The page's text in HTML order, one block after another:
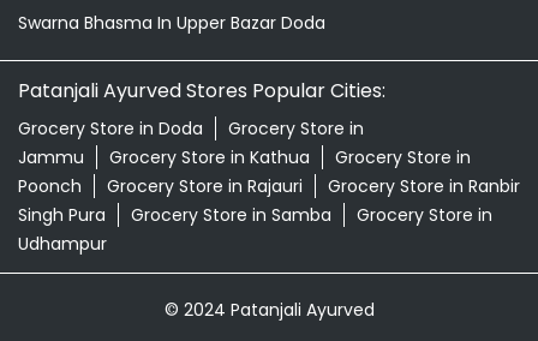
Swarna Bhasma In Upper Bazar Doda
Patanjali Ayurved Stores Popular Cities:
Grocery Store in Doda
Grocery Store in
Jammu
Grocery Store in Kathua
Grocery Store in
Poonch
Grocery Store in Rajauri
Grocery Store in Ranbir
Singh Pura
Grocery Store in Samba
Grocery Store in
Udhampur
© 2024 Patanjali Ayurved